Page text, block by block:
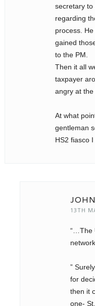
secretary to
regarding
process.
gained
to the PM.
Then it all
taxpayer
angry at the
At what
gentleman
HS2 fiasco
13TH
“…The
”
for
then it
one-